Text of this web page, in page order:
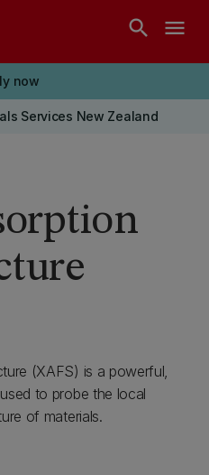
search menu
now
Services New Zealand
(XAFS) is a powerful,
to probe the local
of materials.